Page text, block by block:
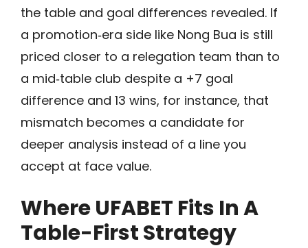
the table and goal differences revealed. If
a promotion‑era side like Nong Bua is still
priced closer to a relegation team than to
a mid‑table club despite a +7 goal
difference and 13 wins, for instance, that
mismatch becomes a candidate for
deeper analysis instead of a line you
accept at face value.
Where UFABET Fits In A
Table-First Strategy